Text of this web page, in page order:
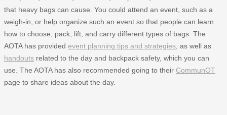
that heavy bags can cause. You could attend an event, such as a
weigh-in, or help organize such an event so that people can learn
how to choose, pack, lift, and carry different types of bags. The
AOTA has provided event planning tips and strategies , as well as
handouts related to the day and backpack safety, which you can
use. The AOTA has also recommended going to their CommunOT
page to share ideas about the day.